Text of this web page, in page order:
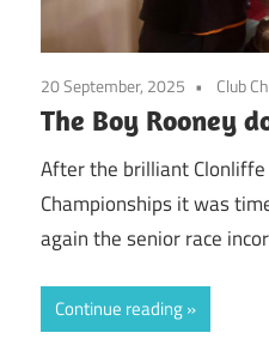
20 September, 2025 Club
The Boy Rooney
After the brilliant Clonliffe
Championships it was
again the senior race
Continue reading